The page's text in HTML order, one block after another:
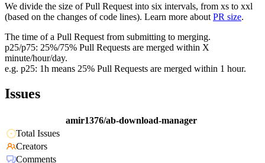
We divide the size of Pull Request into six intervals, from xs to xxl
(based on the changes of code lines). Learn more about PR size.
The time of a Pull Request from submitting to merging.
p25/p75: 25%/75% Pull Requests are merged within X
minute/hour/day.
e.g. p25: 1h means 25% Pull Requests are merged within 1 hour.
Issues
amir1376/ab-download-manager
Total Issues
Creators
Comments